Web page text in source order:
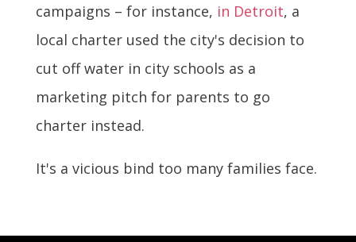
campaigns – for instance, in Detroit, a
local charter used the city's decision to
cut off water in city schools as a
marketing pitch for parents to go
charter instead.
It's a vicious bind too many families face.